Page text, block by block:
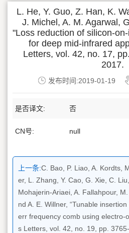
L. He, Y. Guo, Z. Han, K.
J. Michel, A. M. Agarwal,
"Loss reduction of silicon-
for deep mid-infrared
Letters, vol. 42, no. 17,
2017.
发布时间:2019-01-19
是否译文: 否
CN号: null
上一条:C. Bao, P. Liao, A. Kordts,
er, L. Zhang, Y. Cao, G. Xie, C.
Mohajerin-Ariaei, A. Fallahpour,
nd A. E. Willner, “Tunable
err frequency comb using electro-
s Letters, vol. 42, no. 19, pp.